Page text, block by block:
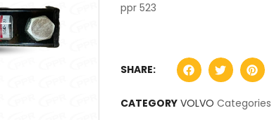
ppr 523
SHARE:
CATEGORY VOLVO Categories